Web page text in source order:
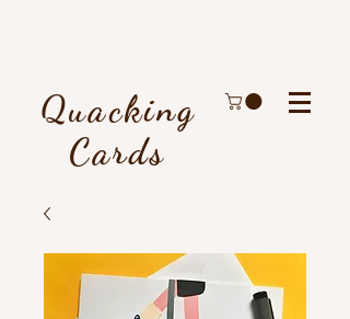
Quacking
Cards